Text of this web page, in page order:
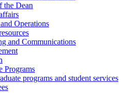
the Dean
Operations
and Communications
Programs
programs and student services